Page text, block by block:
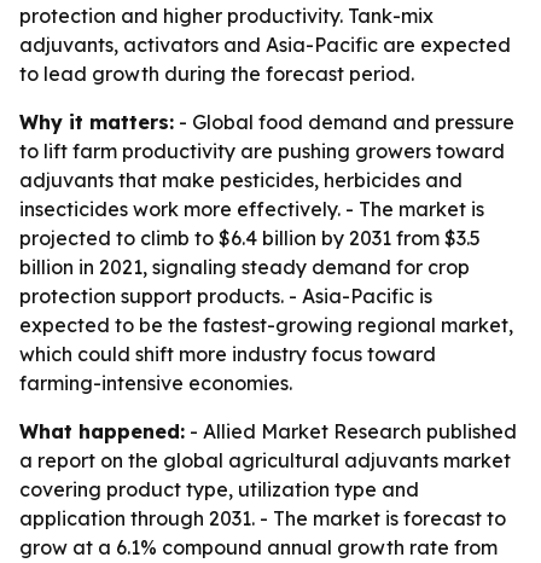
protection and higher productivity. Tank-mix
adjuvants, activators and Asia-Pacific are expected
to lead growth during the forecast period.
Why it matters: - Global food demand and pressure
to lift farm productivity are pushing growers toward
adjuvants that make pesticides, herbicides and
insecticides work more effectively. - The market is
projected to climb to $6.4 billion by 2031 from $3.5
billion in 2021, signaling steady demand for crop
protection support products. - Asia-Pacific is
expected to be the fastest-growing regional market,
which could shift more industry focus toward
farming-intensive economies.
What happened: - Allied Market Research published
a report on the global agricultural adjuvants market
covering product type, utilization type and
application through 2031. - The market is forecast to
grow at a 6.1% compound annual growth rate from